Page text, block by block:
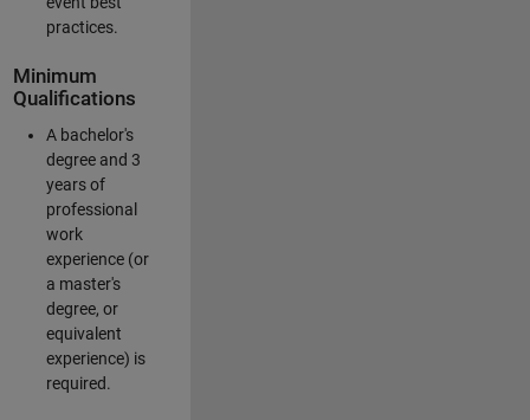
practices.
Minimum
Qualifications
A bachelor's
degree and 3
years of
professional
work
experience (or
a master's
degree, or
equivalent
experience) is
required.